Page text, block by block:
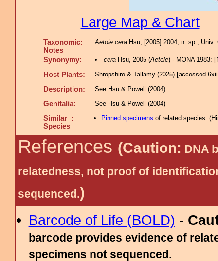
Large Map & Chart
Taxonomic:
Notes
Aetole cera Hsu, [2005] 2004, n. sp.,
Synonymy: ceraHsu, 2005 (Aetole) - MONA 1983:
Host Plants: Shropshire & Tallamy (2025) [accessed
Description: See Hsu & Powell (2004)
Genitalia: See Hsu & Powell (2004)
Similar :
Species
Pinned specimens of related species. (
References (Caution: DNA
relatedness, not proof of
sequenced.)
Barcode of Life (BOLD) -
barcode provides evidence of
specimens not sequenced.